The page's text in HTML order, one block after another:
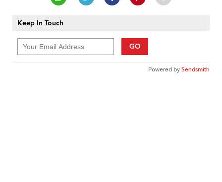
Keep In Touch
GO
Powered bySendsmith